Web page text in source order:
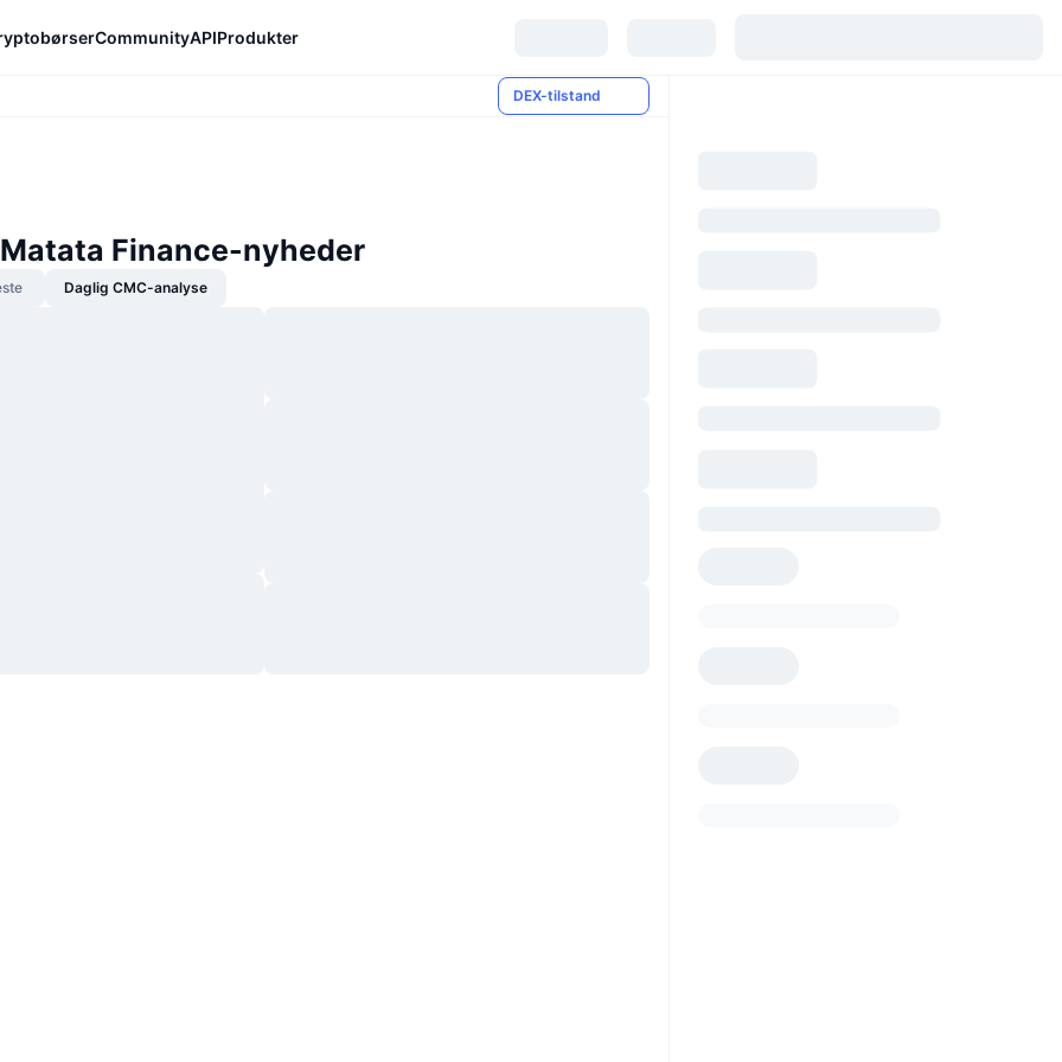
CommunityAPIProdukter
DEX-tilstand
Finance-nyheder
Daglig CMC-analyse